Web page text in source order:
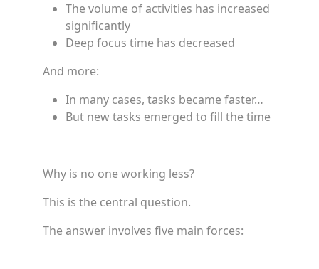
The volume of activities has increased
significantly
Deep focus time has decreased
And more:
In many cases, tasks became faster…
But new tasks emerged to fill the time
Why is no one working less?
This is the central question.
The answer involves five main forces: